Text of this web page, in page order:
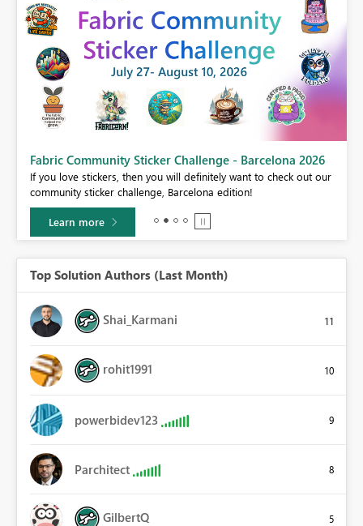
Fabric Community Sticker Challenge - Barcelona 2026
If you love stickers, then you will definitely want to check out our
community sticker challenge, Barcelona edition!
Learn more
Top Solution Authors (Last Month)
Shai_Karmani 11
rohit1991 10
powerbidev123 9
Parchitect 8
GilbertQ 5